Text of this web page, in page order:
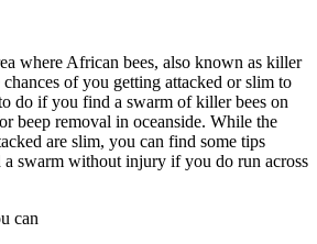
where African bees, also known as killer
of you getting attacked or slim to
do if you find a swarm of killer bees on
beep removal in oceanside. While the
are slim, you can find some tips
swarm without injury if you do run across
can